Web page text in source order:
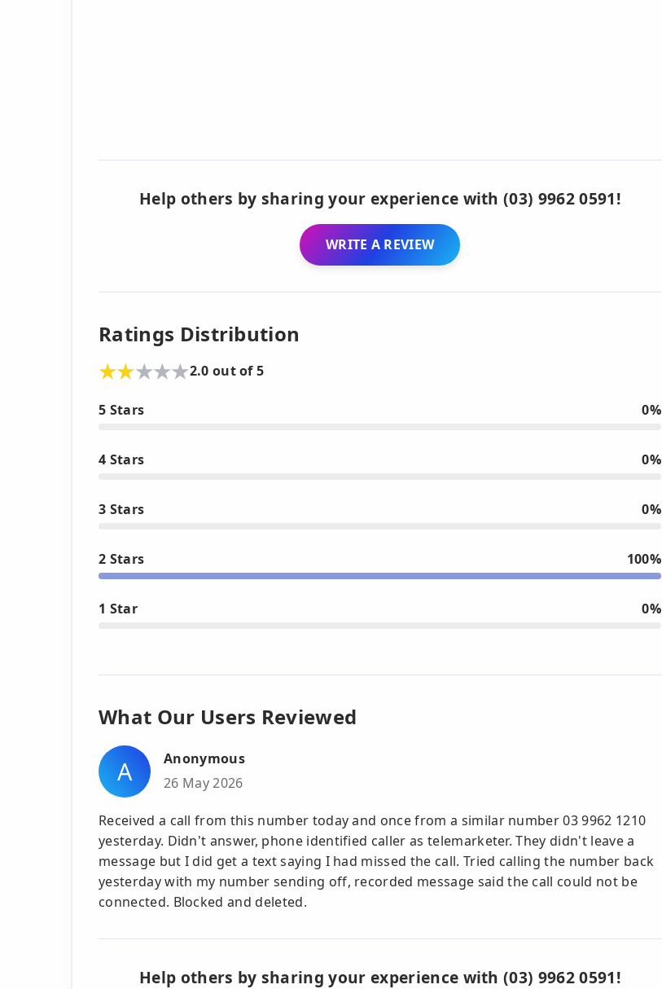
Help others by sharing your experience with (03) 9962 0591!
WRITE A REVIEW
Ratings Distribution
2.0 out of 5
5 Stars 0%
4 Stars 0%
3 Stars 0%
2 Stars 100%
1 Star 0%
What Our Users Reviewed
A
Anonymous
26 May 2026
Received a call from this number today and once from a similar number 03 9962 1210
yesterday. Didn't answer, phone identified caller as telemarketer. They didn't leave a
message but I did get a text saying I had missed the call. Tried calling the number back
yesterday with my number sending off, recorded message said the call could not be
connected. Blocked and deleted.
Help others by sharing your experience with (03) 9962 0591!